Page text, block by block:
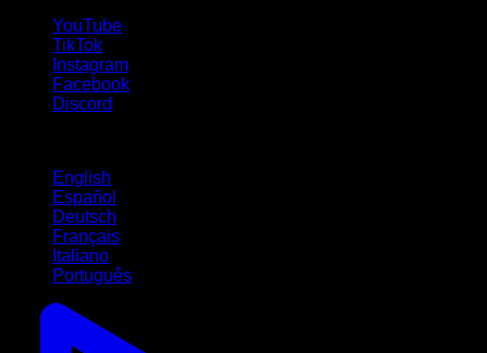
YouTube
TikTok
Instagram
Facebook
Discord
English
Español
Deutsch
Français
Italiano
Português